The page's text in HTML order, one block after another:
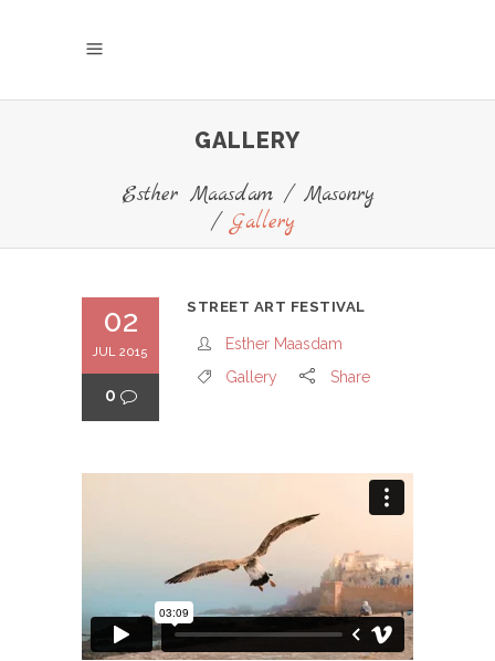
GALLERY
Esther Maasdam/ Masonry
/Gallery
02
JUL 2015
0
STREET ART FESTIVAL
Esther Maasdam
Gallery
Share